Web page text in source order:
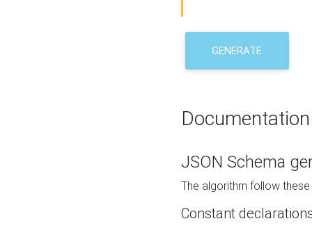
GENERATE
Documentation
JSON Schema
The algorithm follow
Constant